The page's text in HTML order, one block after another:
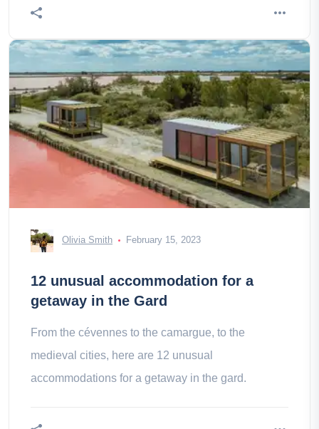
Olivia Smith February 15, 2023
12 unusual accommodation for a
getaway in the Gard
From the cévennes to the camargue, to the
medieval cities, here are 12 unusual
accommodations for a getaway in the gard.